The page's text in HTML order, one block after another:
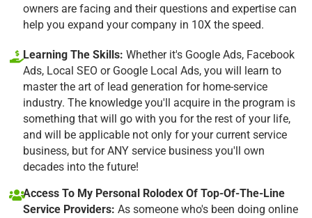
owners are facing and their questions and expertise can
help you expand your company in 10X the speed.
Learning The Skills: Whether it's Google Ads, Facebook
Ads, Local SEO or Google Local Ads, you will learn to
master the art of lead generation for home-service
industry. The knowledge you'll acquire in the program is
something that will go with you for the rest of your life,
and will be applicable not only for your current service
business, but for ANY service business you'll own
decades into the future!
Access To My Personal Rolodex Of Top-Of-The-Line
Service Providers: As someone who's been doing online